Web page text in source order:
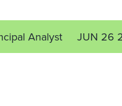
Analyst JUN 26